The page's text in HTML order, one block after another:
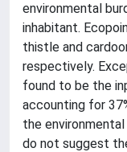
environmental
inhabitant.
thistle and
respectively.
found to be the
accounting for
the
do not suggest